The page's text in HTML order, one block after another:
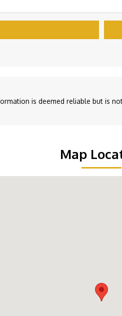
is deemed reliable but is
Map